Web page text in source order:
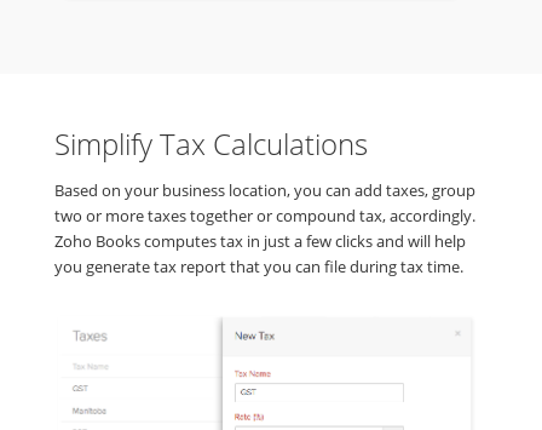
Simplify Tax Calculations
Based on your business location, you can add taxes, group
two or more taxes together or compound tax, accordingly.
Zoho Books computes tax in just a few clicks and will help
you generate tax report that you can file during tax time.